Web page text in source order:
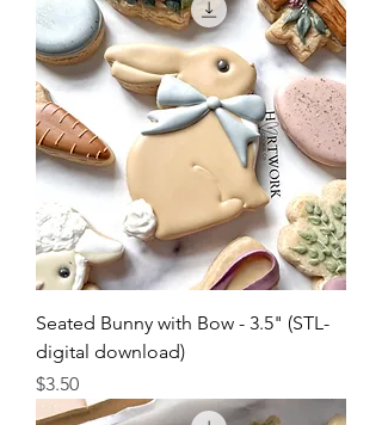
Seated Bunny with Bow - 3.5" (STL-
digital download)
Price
$3.50